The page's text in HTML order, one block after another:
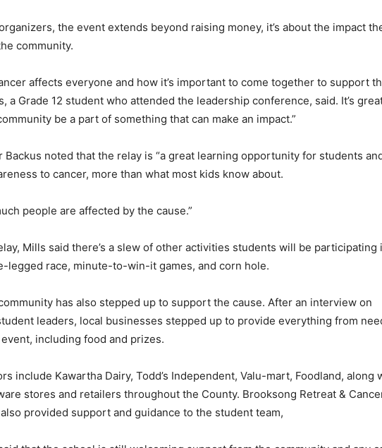
the event extends beyond raising money, it’s about the impact
community.
affects everyone and how it’s important to come together to support
a Grade 12 student who attended the leadership conference, said. It’s
be a part of something that can make an impact.”
Backus noted that the relay is “a great learning opportunity for students
to cancer, more than what most kids know about.
people are affected by the cause.”
Mills said there’s a slew of other activities students will be participating
legged race, minute-to-win-it games, and corn hole.
has also stepped up to support the cause. After an interview on
leaders, local businesses stepped up to provide everything from
including food and prizes.
include Kawartha Dairy, Todd’s Independent, Valu-mart, Foodland, along
stores and retailers throughout the County. Brooksong Retreat &
provided support and guidance to the student team,